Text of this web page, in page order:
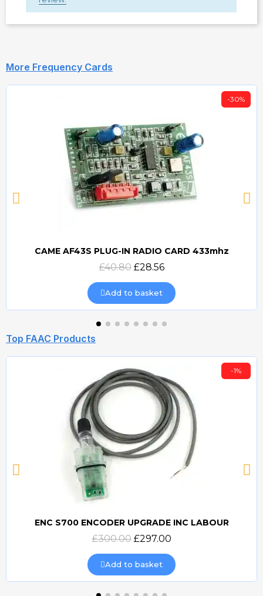
More Frequency Cards
Quick view
-30%
CAME AF43S PLUG-IN RADIO CARD 433mhz
£40.80 £28.56
Add to basket
Top FAAC Products
Quick view
-1%
ENC S700 ENCODER UPGRADE INC LABOUR
£300.00 £297.00
Add to basket